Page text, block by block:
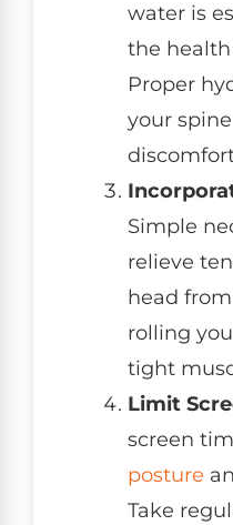
water is
the health
Proper
your
Simple
relieve
head
rolling
tight
Limit
screen
posture
Take